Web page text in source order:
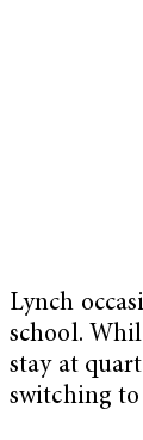
Lynch
school.
stay at
switching to